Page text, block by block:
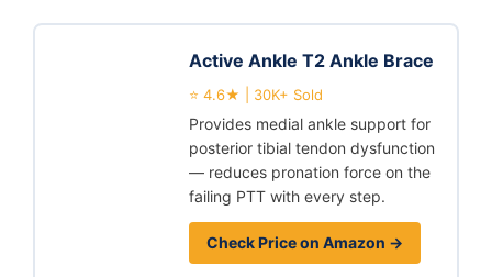
Active Ankle T2 Ankle Brace
⭐ 4.6★ | 30K+ Sold
Provides medial ankle support for
posterior tibial tendon dysfunction
— reduces pronation force on the
failing PTT with every step.
Check Price on Amazon →